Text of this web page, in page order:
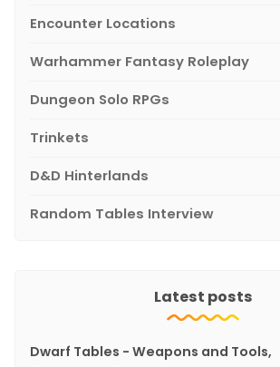
Encounter Locations
Warhammer Fantasy Roleplay
Dungeon Solo RPGs
Trinkets
D&D Hinterlands
Random Tables Interview
Latest posts
Dwarf Tables - Weapons and Tools,